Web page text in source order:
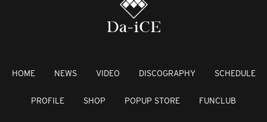
HOME NEWS VIDEO DISCOGRAPHY SCHEDULE
PROFILE SHOP POPUP STORE FUNCLUB